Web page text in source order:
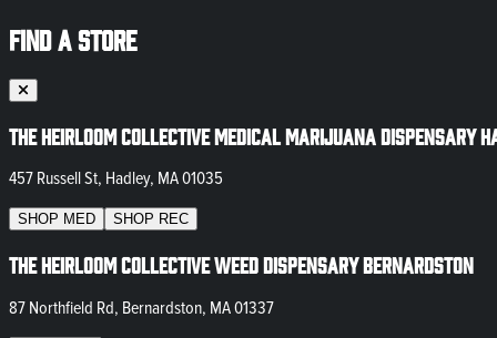
FIND A STORE
The Heirloom Collective Medical Marijuana Dispensary
457 Russell St, Hadley, MA 01035
SHOP MED SHOP REC
The Heirloom Collective Weed Dispensary Bernardston
87 Northfield Rd, Bernardston, MA 01337